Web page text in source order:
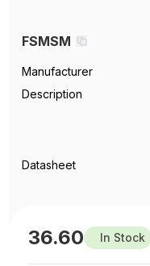
FSMSM
Manufacturer
Description
Datasheet
36.60 In Stock